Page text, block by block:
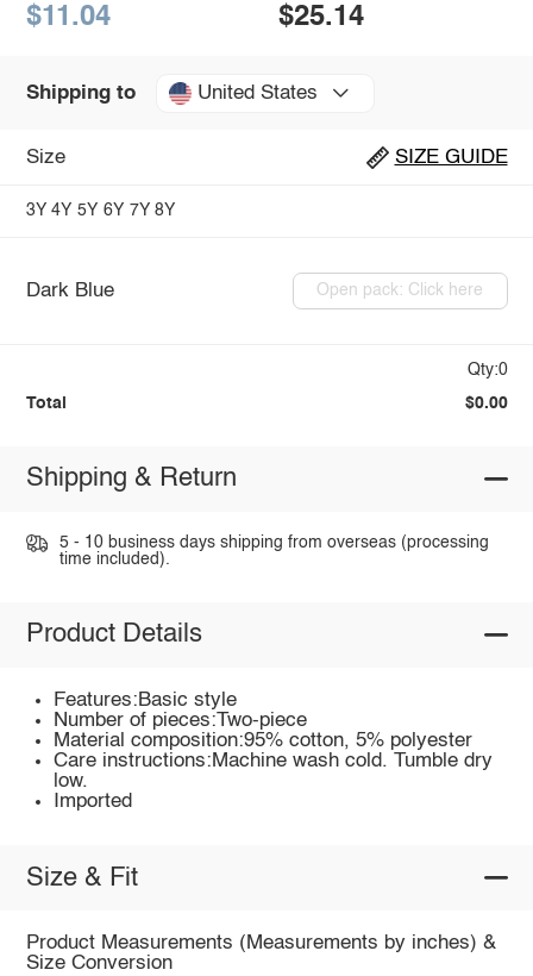
$11.04 $25.14
Shipping to United States
Size SIZE GUIDE
3Y 4Y 5Y 6Y 7Y 8Y
Dark Blue Open pack: Click here
Qty:0
Total $0.00
Shipping & Return
5 - 10 business days shipping from overseas (processing
time included).
Product Details
Features:Basic style
Number of pieces:Two-piece
Material composition:95% cotton, 5% polyester
Care instructions:Machine wash cold. Tumble dry
low.
Imported
Size & Fit
Product Measurements (Measurements by inches) &
Size Conversion